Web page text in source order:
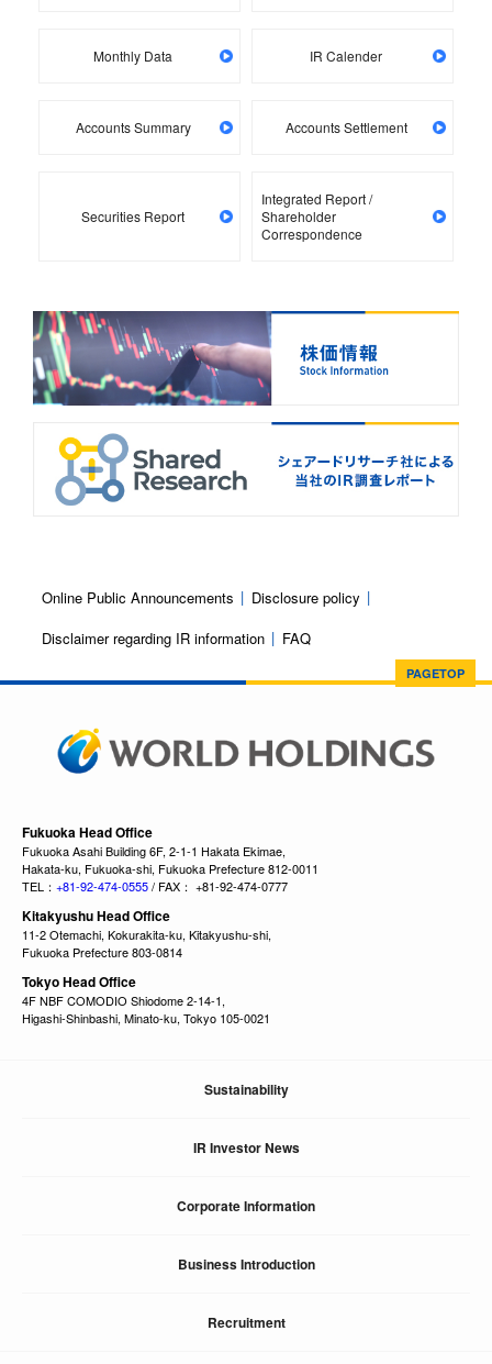
Monthly Data IR Calender
Accounts Summary Accounts Settlement
Securities Report
Integrated Report /
Shareholder
Correspondence
Online Public Announcements
Disclosure policy
Disclaimer regarding IR information
FAQ
PAGETOP
Fukuoka Head Office
Fukuoka Asahi Building 6F, 2-1-1 Hakata Ekimae,
Hakata-ku, Fukuoka-shi, Fukuoka Prefecture 812-0011
TEL： +81-92-474-0555/ FAX： +81-92-474-0777
Kitakyushu Head Office
11-2 Otemachi, Kokurakita-ku, Kitakyushu-shi,
Fukuoka Prefecture 803-0814
Tokyo Head Office
4F NBF COMODIO Shiodome 2-14-1,
Higashi-Shinbashi, Minato-ku, Tokyo 105-0021
Sustainability
IR Investor News
Corporate Information
Business Introduction
Recruitment